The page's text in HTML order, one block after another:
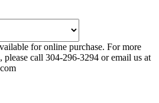
for online purchase. For more
call 304-296-3294 or email us at